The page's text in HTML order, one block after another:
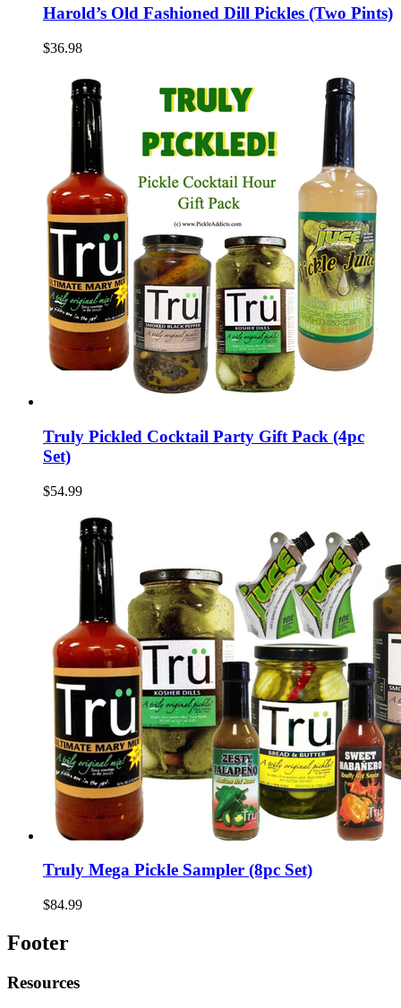
Harold’s Old Fashioned Dill Pickles (Two Pints)
$36.98
Truly Pickled Cocktail Party Gift Pack (4pc
Set)
$54.99
Truly Mega Pickle Sampler (8pc Set)
$84.99
Footer
Resources